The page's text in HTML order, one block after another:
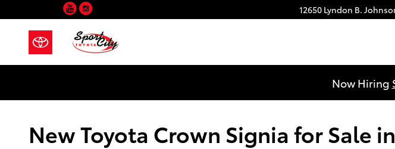
Skip to main content 12650 Lyndon B.
YouTube
Now Hiring
New Toyota Crown Signia for Sale